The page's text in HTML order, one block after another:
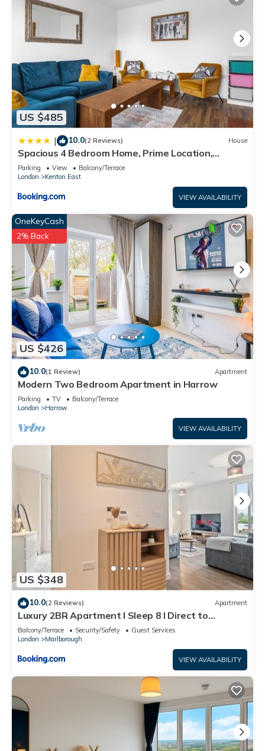
US $485
| 10.0(2 Reviews) House
Spacious 4 Bedroom Home, Prime Location,
Parking
Parking View
Balcony/Terrace
London
Kenton East
VIEW AVAILABILITY
US $426
OneKeyCash
2% Back
10.0(1 Review) Apartment
Modern Two Bedroom Apartment in Harrow
Parking TV
Balcony/Terrace
London
Harrow
VIEW AVAILABILITY
US $348
10.0(2 Reviews) Apartment
Luxury 2BR Apartment I Sleep 8 I Direct to
Wembley & Euston
Balcony/Terrace Security/Safety
Guest Services
London
Marlborough
VIEW AVAILABILITY